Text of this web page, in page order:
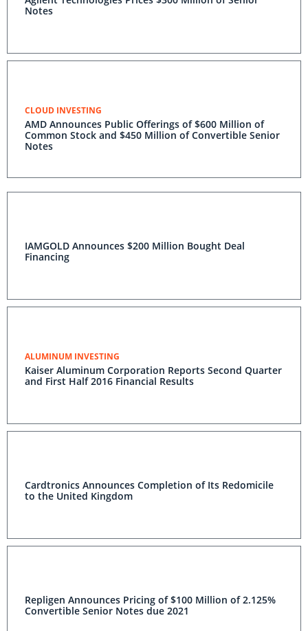
Notes
CLOUD INVESTING
AMD Announces Public Offerings of $600 Million of
Common Stock and $450 Million of Convertible Senior
Notes
IAMGOLD Announces $200 Million Bought Deal
Financing
ALUMINUM INVESTING
Kaiser Aluminum Corporation Reports Second Quarter
and First Half 2016 Financial Results
Cardtronics Announces Completion of Its Redomicile
to the United Kingdom
Repligen Announces Pricing of $100 Million of 2.125%
Convertible Senior Notes due 2021